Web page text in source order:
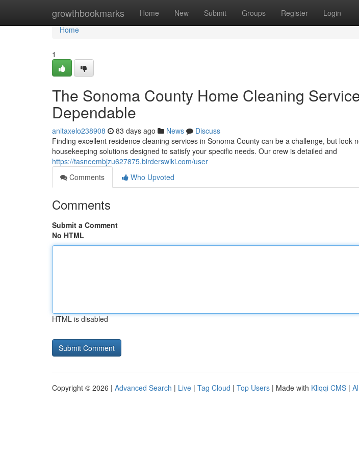
growthbookmarks Home New Submit Groups Register Login
Home
Home
1
The Sonoma County Home Cleaning
Dependable
anitaxelo238908 83 days ago News
Discuss
Finding excellent residence cleaning services in Sonoma County can be a challenge, but look
housekeeping solutions designed to satisfy your specific needs. Our crew is detailed and
https://tasneembjzu627875.birderswiki.com/user
Comments
Who Upvoted
Comments
Submit a Comment
No HTML
HTML is disabled
Copyright © 2026 | Advanced Search | Live | Tag Cloud | Top Users | Made with Kliqqi CMS |